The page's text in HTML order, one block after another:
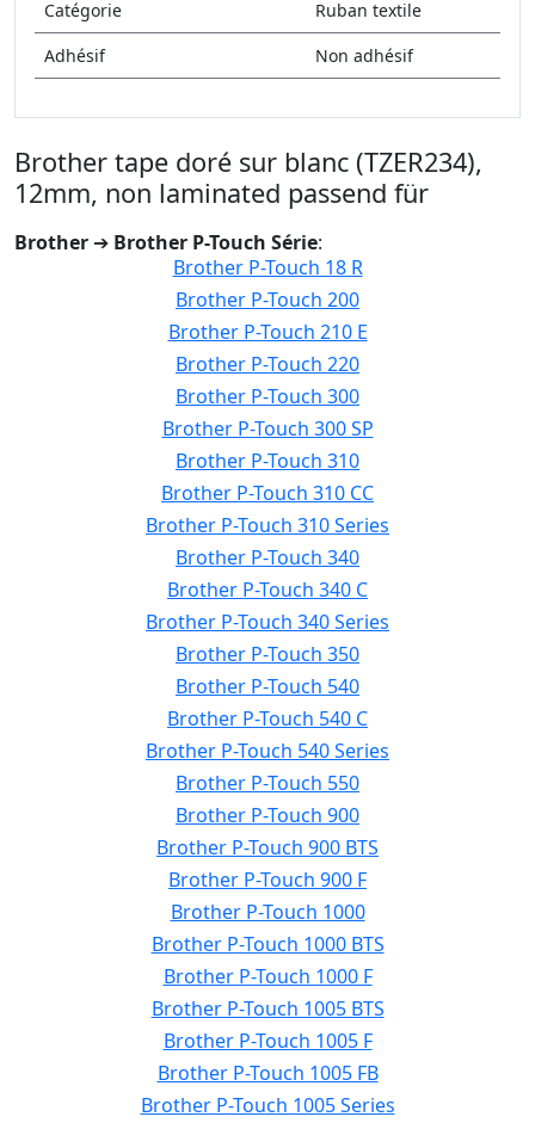
Catégorie
Ruban textile
Adhésif
Non adhésif
Brother tape doré sur blanc (TZER234),
12mm, non laminated passend für
Brother ➔ Brother P-Touch Série:
Brother P-Touch 18 R
Brother P-Touch 200
Brother P-Touch 210 E
Brother P-Touch 220
Brother P-Touch 300
Brother P-Touch 300 SP
Brother P-Touch 310
Brother P-Touch 310 CC
Brother P-Touch 310 Series
Brother P-Touch 340
Brother P-Touch 340 C
Brother P-Touch 340 Series
Brother P-Touch 350
Brother P-Touch 540
Brother P-Touch 540 C
Brother P-Touch 540 Series
Brother P-Touch 550
Brother P-Touch 900
Brother P-Touch 900 BTS
Brother P-Touch 900 F
Brother P-Touch 1000
Brother P-Touch 1000 BTS
Brother P-Touch 1000 F
Brother P-Touch 1005 BTS
Brother P-Touch 1005 F
Brother P-Touch 1005 FB
Brother P-Touch 1005 Series